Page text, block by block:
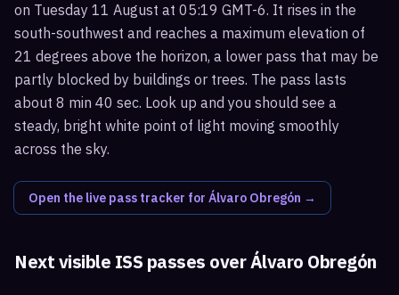
on Tuesday 11 August at 05:19 GMT-6. It rises in the
south-southwest and reaches a maximum elevation of
21 degrees above the horizon, a lower pass that may be
partly blocked by buildings or trees. The pass lasts
about 8 min 40 sec. Look up and you should see a
steady, bright white point of light moving smoothly
across the sky.
Open the live pass tracker for Álvaro Obregón →
Next visible ISS passes overÁlvaro Obregón